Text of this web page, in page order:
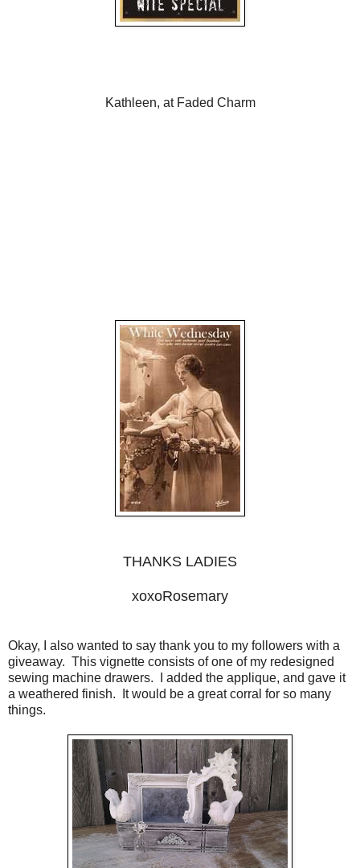
Kathleen, at Faded Charm
THANKS LADIES
xoxoRosemary
Okay, I also wanted to say thank you to my followers with a
giveaway. This vignette consists of one of my redesigned
sewing machine drawers. I added the applique, and gave it
a weathered finish. It would be a great corral for so many
things.